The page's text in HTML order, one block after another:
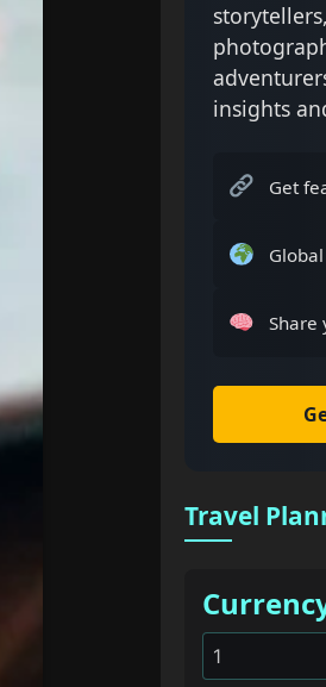
insights
Get
Share
Travel